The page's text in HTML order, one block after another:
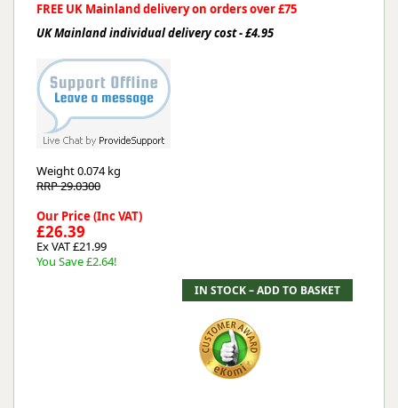
FREE UK Mainland delivery on orders over £75
UK Mainland individual delivery cost - £4.95
Weight0.074 kg
RRP 29.0300
Our Price (Inc VAT)
£26.39
Ex VAT £21.99
You Save £2.64!